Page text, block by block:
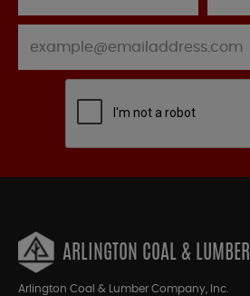
ARLINGTON COAL & LUMBER
Arlington Coal & Lumber Company, Inc.